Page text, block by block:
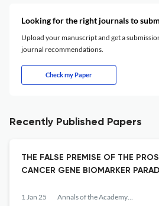
Looking for the right journals to
Upload your manuscript and get a
journal recommendations.
Check my Paper
Recently Published Papers
THE FALSE PREMISE OF THE
CANCER GENE BIOMARKER
1 Jan 25 Annals of the Academy of Romanian Scientists Series on Biological Sciences